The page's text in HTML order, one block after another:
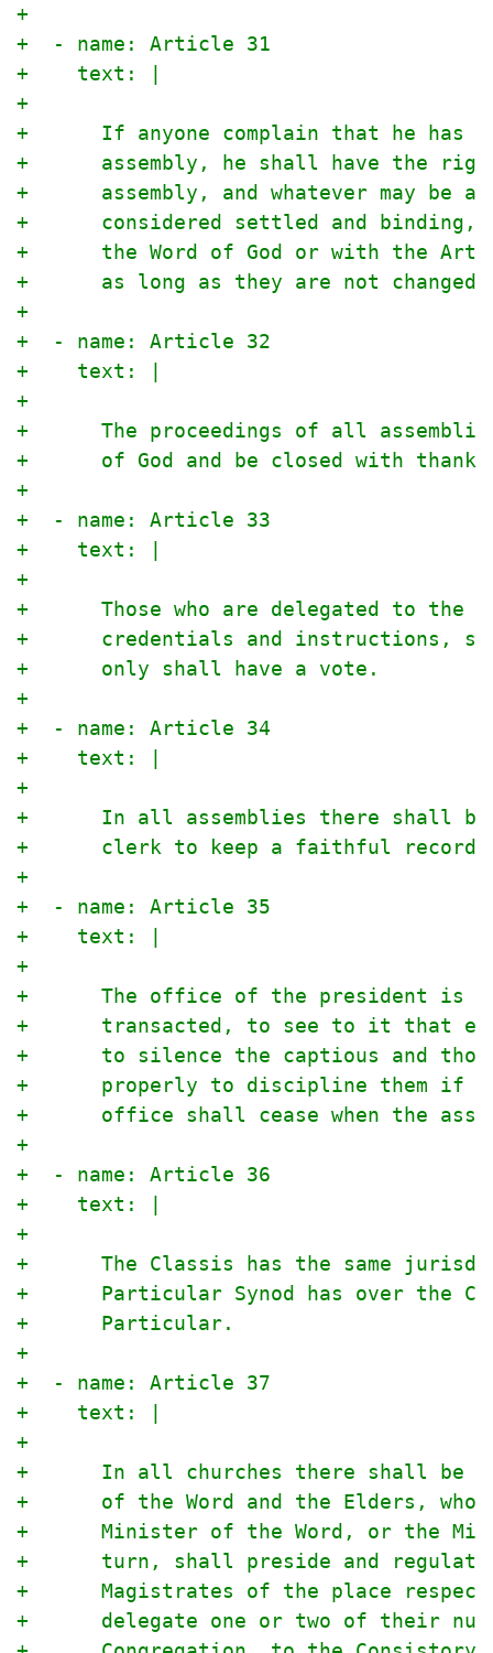
+
+  - name: Article 31
+    text: |
+
+      If anyone complain that he has
+      assembly, he shall have the
+      assembly, and whatever may be
+      considered settled and
+      the Word of God or with the
+      as long as they are not changed
+
+  - name: Article 32
+    text: |
+
+      The proceedings of all
+      of God and be closed with
+
+  - name: Article 33
+    text: |
+
+      Those who are delegated to the
+      credentials and instructions,
+      only shall have a vote.
+
+  - name: Article 34
+    text: |
+
+      In all assemblies there shall
+      clerk to keep a faithful record
+
+  - name: Article 35
+    text: |
+
+      The office of the president is
+      transacted, to see to it that
+      to silence the captious and those
+      properly to discipline them if
+      office shall cease when the
+
+  - name: Article 36
+    text: |
+
+      The Classis has the same
+      Particular Synod has over the
+      Particular.
+
+  - name: Article 37
+    text: |
+
+      In all churches there shall be a
+      of the Word and the Elders, who
+      Minister of the Word, or the
+      turn, shall preside and regulate
+      Magistrates of the place
+      delegate one or two of their